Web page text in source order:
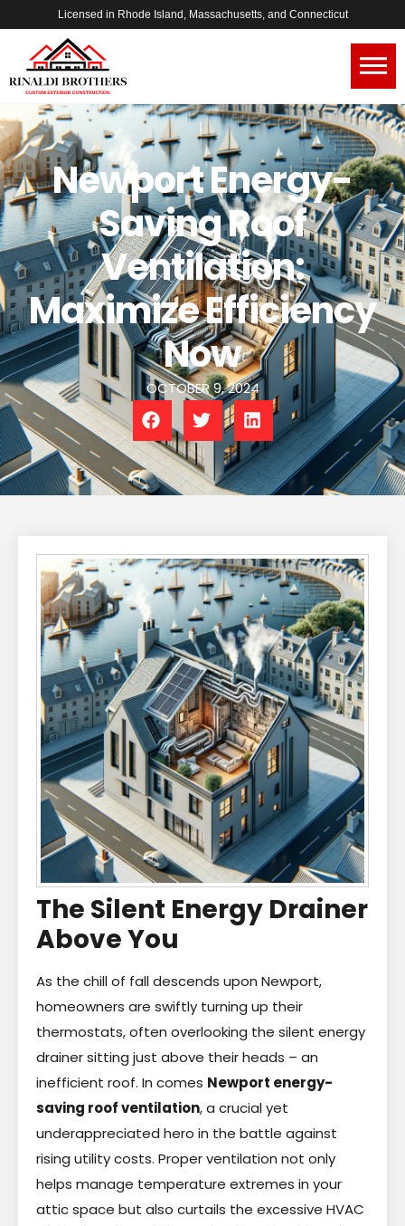
Licensed in Rhode Island, Massachusetts, and Connecticut
Newport Energy-
Saving Roof
Ventilation:
Maximize Efficiency
Now
OCTOBER 9, 2024
The Silent Energy Drainer
Above You
As the chill of fall descends upon Newport,
homeowners are swiftly turning up their
thermostats, often overlooking the silent energy
drainer sitting just above their heads – an
inefficient roof. In comes Newport energy-
saving roof ventilation, a crucial yet
underappreciated hero in the battle against
rising utility costs. Proper ventilation not only
helps manage temperature extremes in your
attic space but also curtails the excessive HVAC